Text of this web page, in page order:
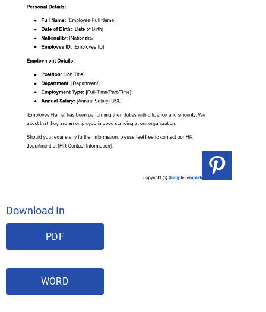
Download In
PDF
WORD